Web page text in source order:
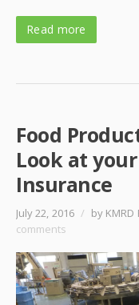
Read more
Food
Look at
Insurance
July 22, 2016 / by
comments